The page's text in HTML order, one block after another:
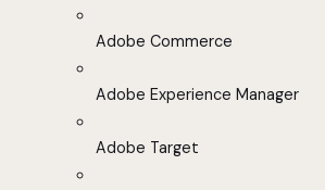
Adobe Commerce
Adobe Experience Manager
Adobe Target